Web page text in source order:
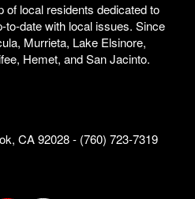
of local residents dedicated to
date with local issues. Since
Murrieta, Lake Elsinore,
Hemet, and San Jacinto.
CA 92028 - (760) 723-7319